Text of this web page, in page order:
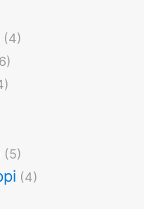
(4)
(5)
(4)